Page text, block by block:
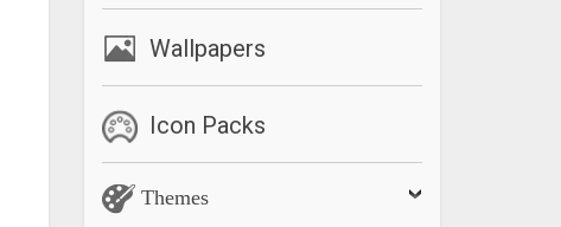
Wallpapers
Icon Packs
Themes